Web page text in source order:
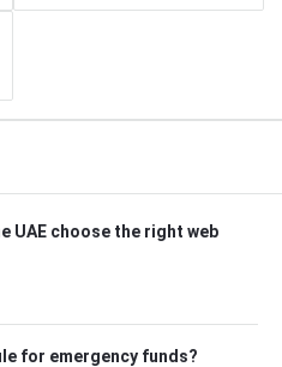
UAE choose the right web
for emergency funds?